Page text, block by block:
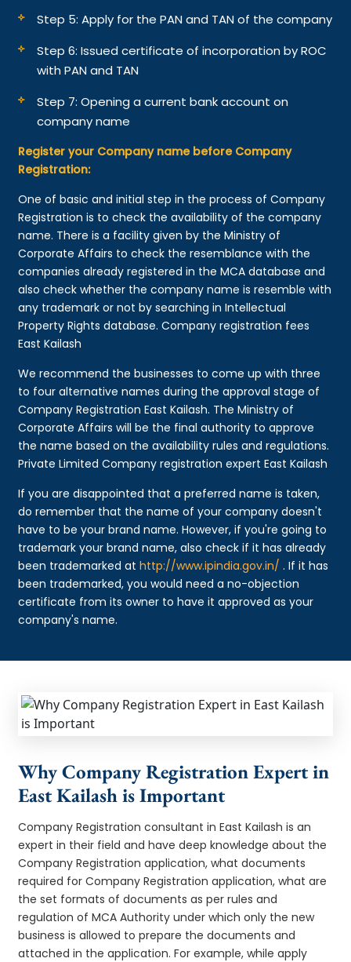
Step 5: Apply for the PAN and TAN of the company
Step 6: Issued certificate of incorporation by ROC
with PAN and TAN
Step 7: Opening a current bank account on
company name
Register your Company name before Company
Registration:
One of basic and initial step in the process of Company
Registration is to check the availability of the company
name. There is a facility given by the Ministry of
Corporate Affairs to check the resemblance with the
companies already registered in the MCA database and
also check whether the company name is resemble with
any trademark or not by searching in Intellectual
Property Rights database. Company registration fees
East Kailash
We recommend the businesses to come up with three
to four alternative names during the approval stage of
Company Registration East Kailash. The Ministry of
Corporate Affairs will be the final authority to approve
the name based on the availability rules and regulations.
Private Limited Company registration expert East Kailash
If you are disappointed that a preferred name is taken,
do remember that the name of your company doesn't
have to be your brand name. However, if you're going to
trademark your brand name, also check if it has already
been trademarked athttp://www.ipindia.gov.in/ . If it has
been trademarked, you would need a no-objection
certificate from its owner to have it approved as your
company's name.
Why Company Registration Expert in
East Kailash is Important
Company Registration consultant in East Kailash is an
expert in their field and have deep knowledge about the
Company Registration application, what documents
required for Company Registration application, what are
the set formats of documents as per rules and
regulation of MCA Authority under which only the new
business is allowed to prepare the documents and
attached in the application. For example, while apply